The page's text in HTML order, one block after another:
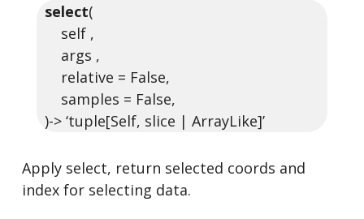
select(
self ,
args ,
relative = False,
samples = False,
)-> ‘tuple[Self, slice | ArrayLike]’
Apply select, return selected coords and
index for selecting data.